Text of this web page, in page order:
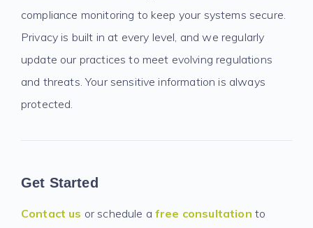
compliance monitoring to keep your systems secure.
Privacy is built in at every level, and we regularly
update our practices to meet evolving regulations
and threats. Your sensitive information is always
protected.
Get Started
Contact us or schedule afree consultation to